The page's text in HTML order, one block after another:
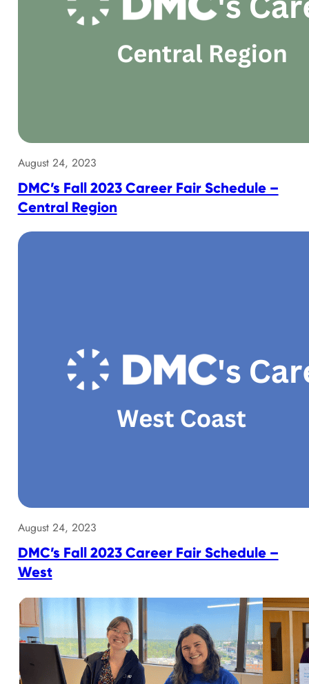
August 24, 2023
DMC’s Fall 2023 Career Fair Schedule –
Central Region
August 24, 2023
DMC’s Fall 2023 Career Fair Schedule –
West